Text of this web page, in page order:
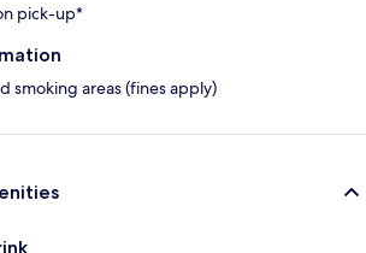
pick-up*
smoking areas (fines apply)